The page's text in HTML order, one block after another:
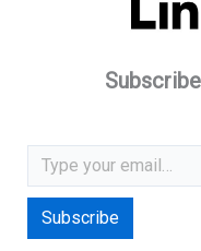
Type your email…
Subscribe